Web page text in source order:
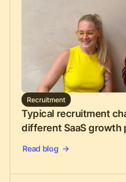
Recruitment
Typical recruitment
different SaaS growth
Read blog